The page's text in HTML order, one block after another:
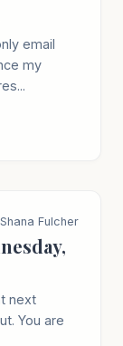
email
my
Fulcher
next
You are